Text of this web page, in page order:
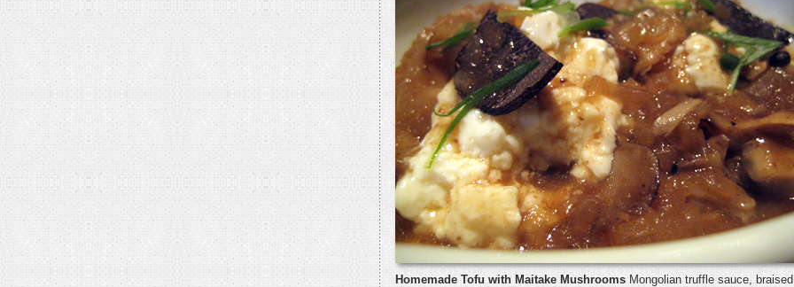
Homemade Tofu with Maitake Mushrooms Mongolian truffle sauce, braised